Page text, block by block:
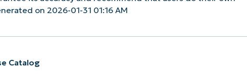
on 2026-01-31 01:16 AM
Catalog